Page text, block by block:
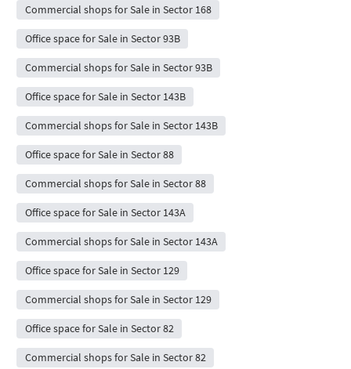
Commercial shops for Sale in Sector 168
Office space for Sale in Sector 93B
Commercial shops for Sale in Sector 93B
Office space for Sale in Sector 143B
Commercial shops for Sale in Sector 143B
Office space for Sale in Sector 88
Commercial shops for Sale in Sector 88
Office space for Sale in Sector 143A
Commercial shops for Sale in Sector 143A
Office space for Sale in Sector 129
Commercial shops for Sale in Sector 129
Office space for Sale in Sector 82
Commercial shops for Sale in Sector 82